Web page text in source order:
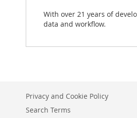
With over 21 years of
data and workflow.
Privacy and Cookie Policy
Search Terms